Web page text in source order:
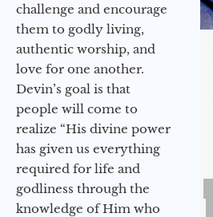
challenge and encourage
them to godly living,
authentic worship, and
love for one another.
Devin’s goal is that
people will come to
realize “His divine power
has given us everything
required for life and
godliness through the
knowledge of Him who